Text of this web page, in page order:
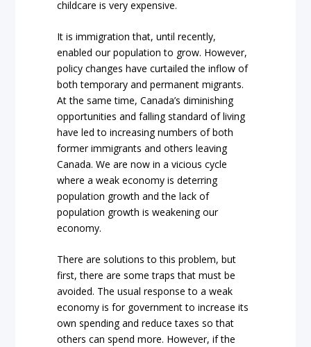
childcare is very expensive.
It is immigration that, until recently,
enabled our population to grow. However,
policy changes have curtailed the inflow of
both temporary and permanent migrants.
At the same time, Canada’s diminishing
opportunities and falling standard of living
have led to increasing numbers of both
former immigrants and others leaving
Canada. We are now in a vicious cycle
where a weak economy is deterring
population growth and the lack of
population growth is weakening our
economy.
There are solutions to this problem, but
first, there are some traps that must be
avoided. The usual response to a weak
economy is for government to increase its
own spending and reduce taxes so that
others can spend more. However, if the